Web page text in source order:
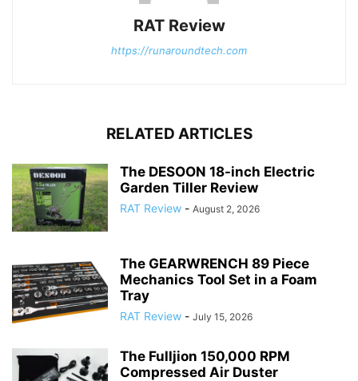
RAT Review
https://runaroundtech.com
RELATED ARTICLES
The DESOON 18-inch Electric
Garden Tiller Review
RAT Review - August 2, 2026
The GEARWRENCH 89 Piece
Mechanics Tool Set in a Foam
Tray
RAT Review - July 15, 2026
The Fulljion 150,000 RPM
Compressed Air Duster